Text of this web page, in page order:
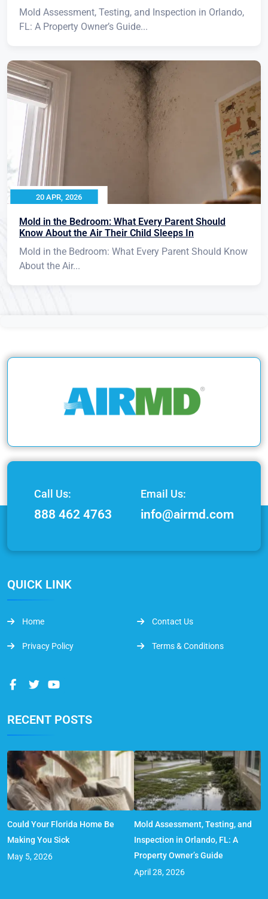
Mold Assessment, Testing, and Inspection in Orlando,
FL: A Property Owner’s Guide...
20 APR, 2026
Mold in the Bedroom: What Every Parent Should
Know About the Air Their Child Sleeps In
Mold in the Bedroom: What Every Parent Should Know
About the Air...
Call Us:
888 462 4763
Email Us:
info@airmd.com
QUICK LINK
Home Contact Us
Privacy Policy Terms & Conditions
RECENT POSTS
Could Your Florida Home Be
Making You Sick
May 5, 2026
Mold Assessment, Testing, and
Inspection in Orlando, FL: A
Property Owner’s Guide
April 28, 2026